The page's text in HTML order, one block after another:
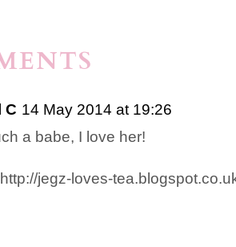
C 14 May 2014 at 19:26
a babe, I love her!
jegz-loves-